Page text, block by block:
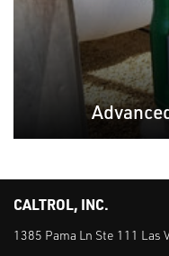
CALTROL, INC.
1385 Pama Ln Ste 111 Las